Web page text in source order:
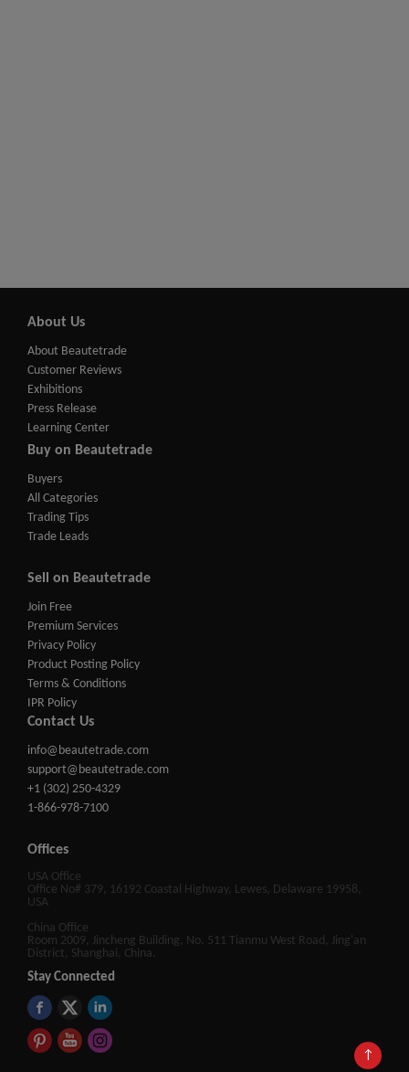
↑
About Us
About Beautetrade
Customer Reviews
Exhibitions
Press Release
Learning Center
Buy on Beautetrade
Buyers
All Categories
Trading Tips
Trade Leads
Sell on Beautetrade
Join Free
Premium Services
Privacy Policy
Product Posting Policy
Terms & Conditions
IPR Policy
Contact Us
info@beautetrade.com
support@beautetrade.com
+1 (302) 250-4329
1-866-978-7100
Offices
USA Office
Office No# 379, 16192 Coastal Highway, Lewes, Delaware 19958,
USA
China Office
Room 2009, Jincheng Building, No. 511 Tianmu West Road, Jing'an
District, Shanghai, China.
Stay Connected